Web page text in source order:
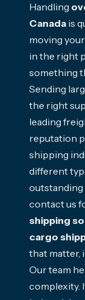
Handling
Canada is
moving
in the right
something
Sending
the right
leading
reputation
shipping
different
outstanding
contact us
shipping
cargo
that matter,
Our team
complexity.